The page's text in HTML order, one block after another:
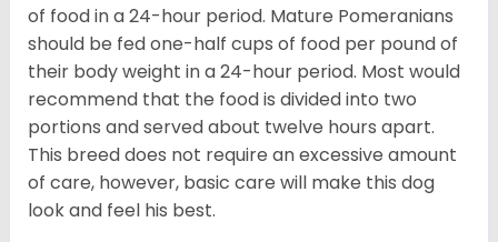
of food in a 24-hour period. Mature Pomeranians
should be fed one-half cups of food per pound of
their body weight in a 24-hour period. Most would
recommend that the food is divided into two
portions and served about twelve hours apart.
This breed does not require an excessive amount
of care, however, basic care will make this dog
look and feel his best.